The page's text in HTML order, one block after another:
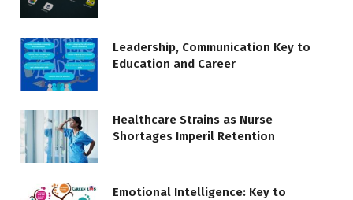
Leadership, Communication Key to
Education and Career
Healthcare Strains as Nurse
Shortages Imperil Retention
Emotional Intelligence: Key to